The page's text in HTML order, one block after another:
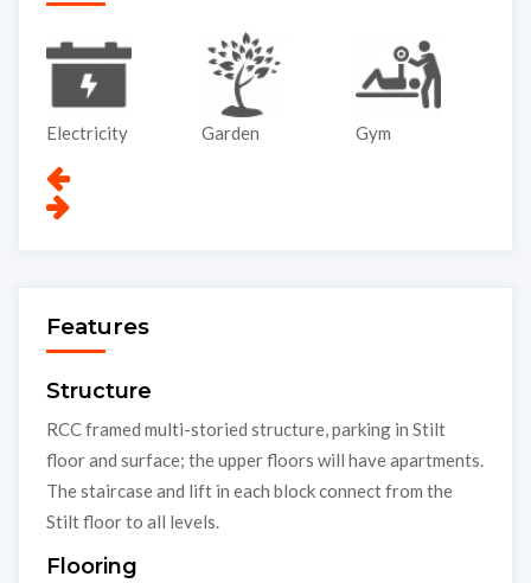
Garden Gym Lift
Features
Structure
RCC framed multi-storied structure, parking in Stilt
floor and surface; the upper floors will have apartments.
The staircase and lift in each block connect from the
Stilt floor to all levels.
Flooring